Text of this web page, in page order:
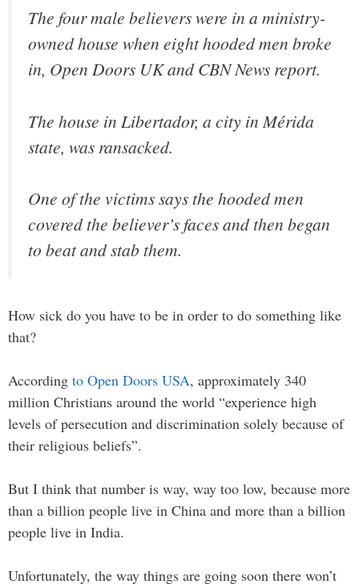
The four male believers were in a ministry-
owned house when eight hooded men broke
in, Open Doors UK and CBN News report.
The house in Libertador, a city in Mérida
state, was ransacked.
One of the victims says the hooded men
covered the believer’s faces and then began
to beat and stab them.
How sick do you have to be in order to do something like
that?
According to Open Doors USA, approximately 340
million Christians around the world “experience high
levels of persecution and discrimination solely because of
their religious beliefs”.
But I think that number is way, way too low, because more
than a billion people live in China and more than a billion
people live in India.
Unfortunately, the way things are going soon there won’t